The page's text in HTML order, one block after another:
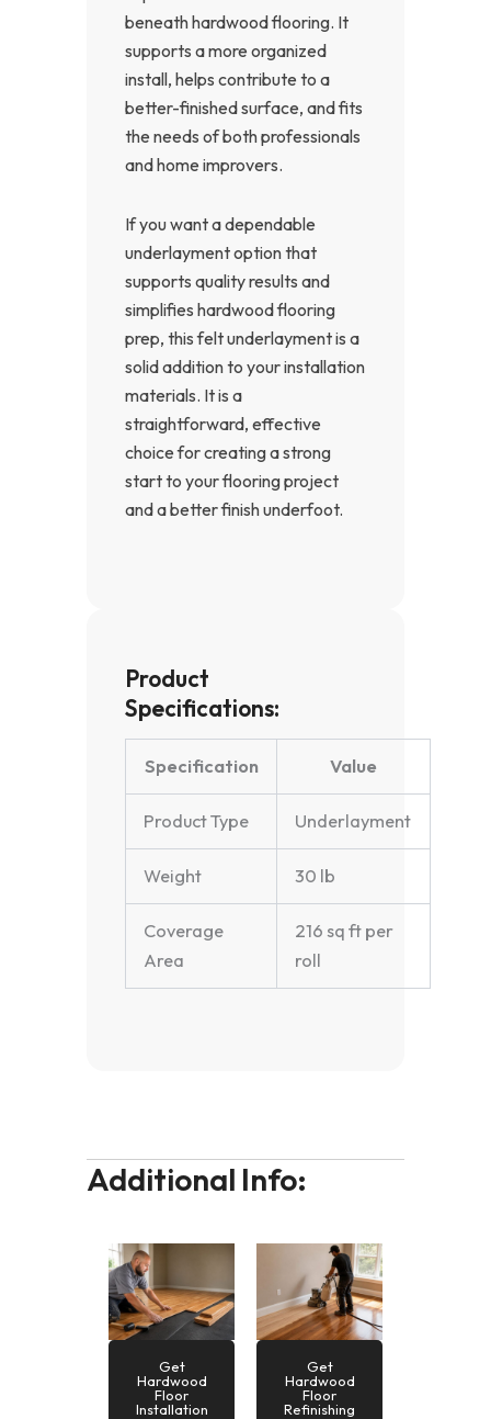
beneath hardwood flooring. It
supports a more organized
install, helps contribute to a
better-finished surface, and fits
the needs of both professionals
and home improvers.
If you want a dependable
underlayment option that
supports quality results and
simplifies hardwood flooring
prep, this felt underlayment is a
solid addition to your installation
materials. It is a
straightforward, effective
choice for creating a strong
start to your flooring project
and a better finish underfoot.
Product
Specifications:
Specification Value
Product Type Underlayment
Weight 30 lb
Coverage
Area
216 sq ft per
roll
Additional Info:
Get
Hardwood
Floor
Installation
Get
Hardwood
Floor
Refinishing